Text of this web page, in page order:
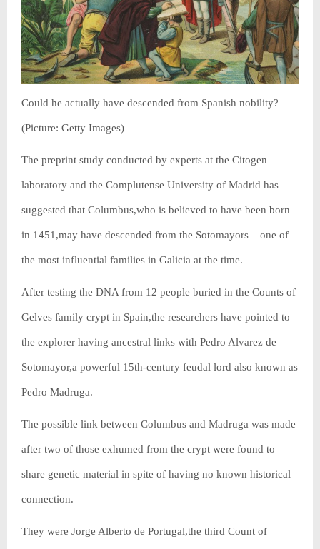
Could he actually have descended from Spanish nobility?
(Picture: Getty Images)
The preprint study conducted by experts at the Citogen
laboratory and the Complutense University of Madrid has
suggested that Columbus,who is believed to have been born
in 1451,may have descended from the Sotomayors – one of
the most influential families in Galicia at the time.
After testing the DNA from 12 people buried in the Counts of
Gelves family crypt in Spain,the researchers have pointed to
the explorer having ancestral links with Pedro Alvarez de
Sotomayor,a powerful 15th-century feudal lord also known as
Pedro Madruga.
The possible link between Columbus and Madruga was made
after two of those exhumed from the crypt were found to
share genetic material in spite of having no known historical
connection.
They were Jorge Alberto de Portugal,the third Count of